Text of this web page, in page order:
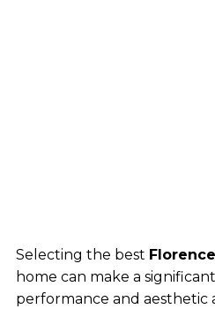
Selecting the best
home can make a
performance and aesthetic